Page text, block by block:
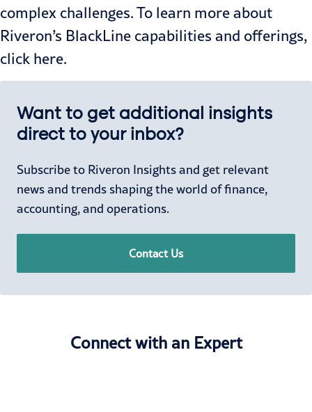
complex challenges. To learn more about
Riveron’s BlackLine capabilities and offerings,
click here.
Want to get additional insights
direct to your inbox?
Subscribe to Riveron Insights and get relevant
news and trends shaping the world of finance,
accounting, and operations.
Contact Us
Connect with an Expert